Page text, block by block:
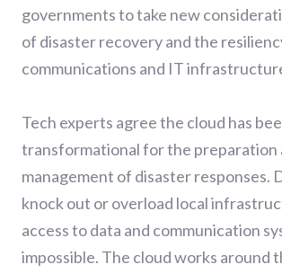
governments to take new
of disaster recovery and the
communications and IT
Tech experts agree the cloud has
transformational for the preparation
management of disaster responses.
knock out or overload local
access to data and communication
impossible. The cloud works around